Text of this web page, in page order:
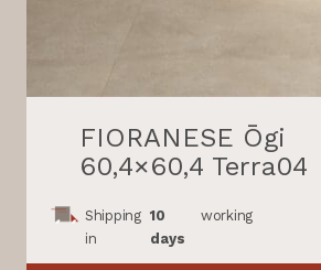
FIORANESE Ōgi
60,4×60,4 Terra04
Shipping
in
10
days
working